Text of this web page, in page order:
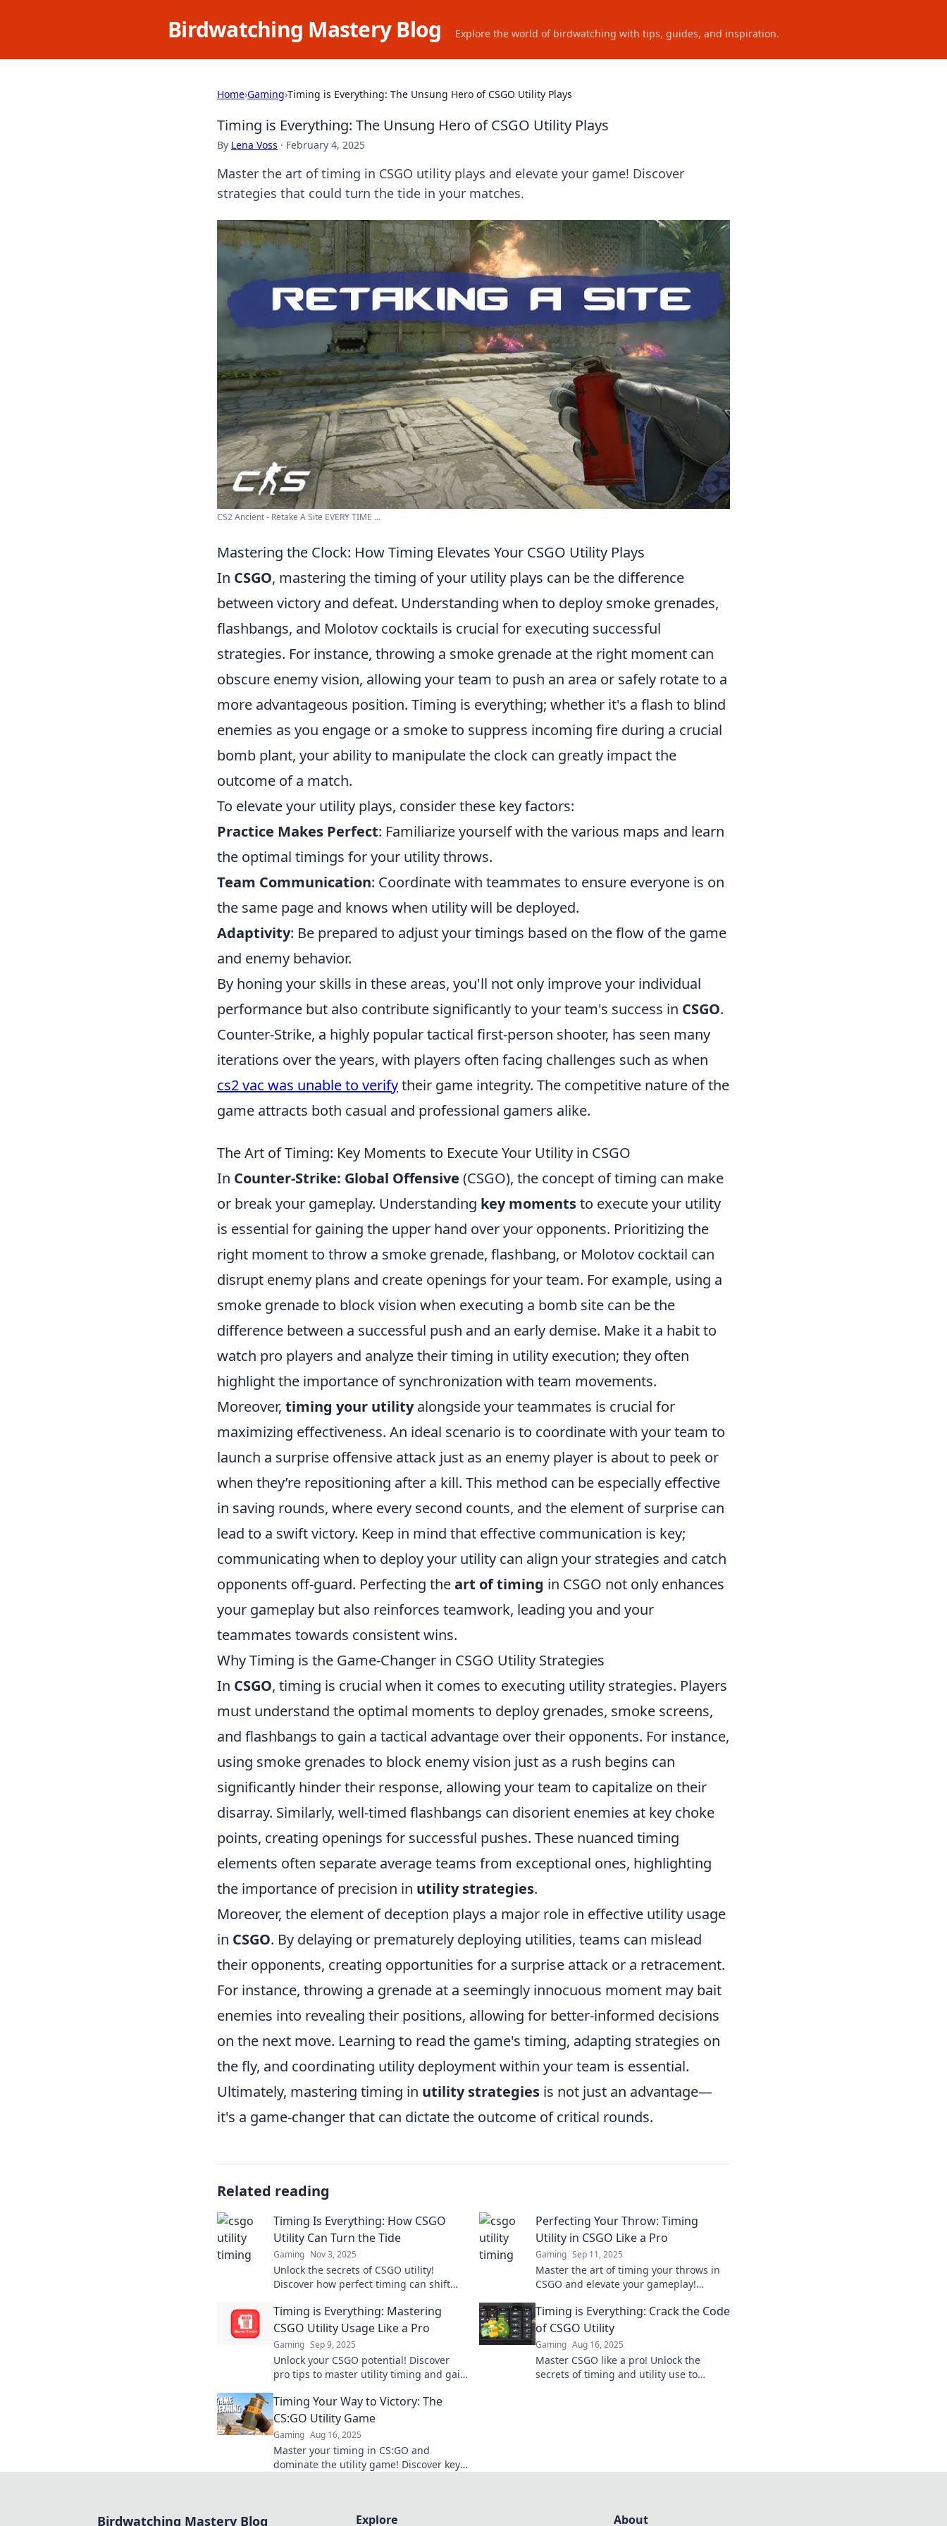
Birdwatching Mastery Blog Explore the world of birdwatching with tips, guides, and inspiration.
Home›Gaming›Timing is Everything: The Unsung Hero of CSGO Utility Plays
Timing is Everything: The Unsung Hero of CSGO Utility Plays
By Lena Voss · February 4, 2025
Master the art of timing in CSGO utility plays and elevate your game! Discover
strategies that could turn the tide in your matches.
CS2 Ancient - Retake A Site EVERY TIME ...
Mastering the Clock: How Timing Elevates Your CSGO Utility Plays
In CSGO, mastering the timing of your utility plays can be the difference
between victory and defeat. Understanding when to deploy smoke grenades,
flashbangs, and Molotov cocktails is crucial for executing successful
strategies. For instance, throwing a smoke grenade at the right moment can
obscure enemy vision, allowing your team to push an area or safely rotate to a
more advantageous position. Timing is everything; whether it's a flash to blind
enemies as you engage or a smoke to suppress incoming fire during a crucial
bomb plant, your ability to manipulate the clock can greatly impact the
outcome of a match.
To elevate your utility plays, consider these key factors:
Practice Makes Perfect: Familiarize yourself with the various maps and learn
the optimal timings for your utility throws.
Team Communication: Coordinate with teammates to ensure everyone is on
the same page and knows when utility will be deployed.
Adaptivity: Be prepared to adjust your timings based on the flow of the game
and enemy behavior.
By honing your skills in these areas, you'll not only improve your individual
performance but also contribute significantly to your team's success in CSGO.
Counter-Strike, a highly popular tactical first-person shooter, has seen many
iterations over the years, with players often facing challenges such as when
cs2 vac was unable to verifytheir game integrity. The competitive nature of the
game attracts both casual and professional gamers alike.
The Art of Timing: Key Moments to Execute Your Utility in CSGO
In Counter-Strike: Global Offensive (CSGO), the concept of timing can make
or break your gameplay. Understanding key momentsto execute your utility
is essential for gaining the upper hand over your opponents. Prioritizing the
right moment to throw a smoke grenade, flashbang, or Molotov cocktail can
disrupt enemy plans and create openings for your team. For example, using a
smoke grenade to block vision when executing a bomb site can be the
difference between a successful push and an early demise. Make it a habit to
watch pro players and analyze their timing in utility execution; they often
highlight the importance of synchronization with team movements.
Moreover, timing your utilityalongside your teammates is crucial for
maximizing effectiveness. An ideal scenario is to coordinate with your team to
launch a surprise offensive attack just as an enemy player is about to peek or
when they’re repositioning after a kill. This method can be especially effective
in saving rounds, where every second counts, and the element of surprise can
lead to a swift victory. Keep in mind that effective communication is key;
communicating when to deploy your utility can align your strategies and catch
opponents off-guard. Perfecting theart of timing in CSGO not only enhances
your gameplay but also reinforces teamwork, leading you and your
teammates towards consistent wins.
Why Timing is the Game-Changer in CSGO Utility Strategies
In CSGO, timing is crucial when it comes to executing utility strategies. Players
must understand the optimal moments to deploy grenades, smoke screens,
and flashbangs to gain a tactical advantage over their opponents. For instance,
using smoke grenades to block enemy vision just as a rush begins can
significantly hinder their response, allowing your team to capitalize on their
disarray. Similarly, well-timed flashbangs can disorient enemies at key choke
points, creating openings for successful pushes. These nuanced timing
elements often separate average teams from exceptional ones, highlighting
the importance of precision in utility strategies.
Moreover, the element of deception plays a major role in effective utility usage
in CSGO. By delaying or prematurely deploying utilities, teams can mislead
their opponents, creating opportunities for a surprise attack or a retracement.
For instance, throwing a grenade at a seemingly innocuous moment may bait
enemies into revealing their positions, allowing for better-informed decisions
on the next move. Learning to read the game's timing, adapting strategies on
the fly, and coordinating utility deployment within your team is essential.
Ultimately, mastering timing in utility strategies is not just an advantage—
it's a game-changer that can dictate the outcome of critical rounds.
Related reading
Timing Is Everything: How CSGO
Utility Can Turn the Tide
Gaming Nov 3, 2025
Unlock the secrets of CSGO utility!
Discover how perfect timing can shift
your opponents like a pro.
Perfecting Your Throw: Timing
Utility in CSGO Like a Pro
Gaming Sep 11, 2025
Master the art of timing your throws in
CSGO and elevate your gameplay!
dominate the competition.
Timing is Everything: Mastering
CSGO Utility Usage Like a Pro
Gaming Sep 9, 2025
Unlock your CSGO potential! Discover
pro tips to master utility timing and gain
your game today!
Timing is Everything: Crack the Code
of CSGO Utility
Gaming Aug 16, 2025
Master CSGO like a pro! Unlock the
secrets of timing and utility use to
Timing Your Way to Victory: The
CS:GO Utility Game
Gaming Aug 16, 2025
Master your timing in CS:GO and
dominate the utility game! Discover key
Birdwatching Mastery Blog Explore About